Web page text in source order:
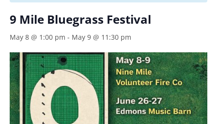
9 Mile Bluegrass Festival
May 8 @ 1:00 pm - May 9 @ 11:30 pm